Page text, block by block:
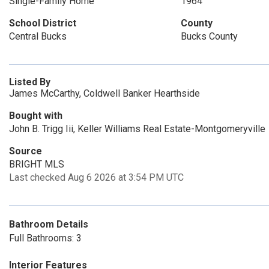
School District
Central Bucks
County
Bucks County
Listed By
James McCarthy, Coldwell Banker Hearthside
Bought with
John B. Trigg Iii, Keller Williams Real Estate-Montgomeryville
Source
BRIGHT MLS
Last checked Aug 6 2026 at 3:54 PM UTC
Bathroom Details
Full Bathrooms: 3
Interior Features